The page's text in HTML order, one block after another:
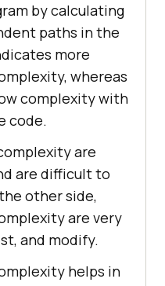
by calculating
paths in the
more
whereas
complexity with
code.
are
are difficult to
other side,
are very
and modify.
helps in